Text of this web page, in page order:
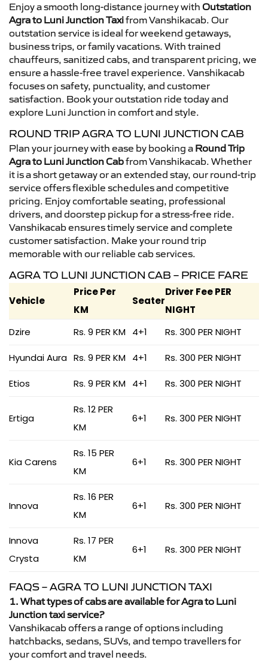
Enjoy a smooth long-distance journey with Outstation
Agra to Luni Junction Taxifrom Vanshikacab. Our
outstation service is ideal for weekend getaways,
business trips, or family vacations. With trained
chauffeurs, sanitized cabs, and transparent pricing, we
ensure a hassle-free travel experience. Vanshikacab
focuses on safety, punctuality, and customer
satisfaction. Book your outstation ride today and
explore Luni Junction in comfort and style.
ROUND TRIP AGRA TO LUNI JUNCTION CAB
Plan your journey with ease by booking a Round Trip
Agra to Luni Junction Cabfrom Vanshikacab. Whether
it is a short getaway or an extended stay, our round-trip
service offers flexible schedules and competitive
pricing. Enjoy comfortable seating, professional
drivers, and doorstep pickup for a stress-free ride.
Vanshikacab ensures timely service and complete
customer satisfaction. Make your round trip
memorable with our reliable cab services.
AGRA TO LUNI JUNCTION CAB – PRICE FARE
Vehicle
Price Per
KM
Seater
Driver Fee PER
NIGHT
Dzire
Rs. 9 PER KM 4+1 Rs. 300 PER NIGHT
Hyundai Aura Rs. 9 PER KM 4+1 Rs. 300 PER NIGHT
Etios Rs. 9 PER KM 4+1 Rs. 300 PER NIGHT
Ertiga
Rs. 12 PER
KM
6+1 Rs. 300 PER NIGHT
Kia Carens
Rs. 15 PER
KM
6+1 Rs. 300 PER NIGHT
Innova
Rs. 16 PER
KM
6+1 Rs. 300 PER NIGHT
Innova
Crysta
Rs. 17 PER
KM
6+1 Rs. 300 PER NIGHT
FAQS – AGRA TO LUNI JUNCTION TAXI
1. What types of cabs are available for Agra to Luni
Junction taxi service?
Vanshikacab offers a range of options including
hatchbacks, sedans, SUVs, and tempo travellers for
your comfort and travel needs.